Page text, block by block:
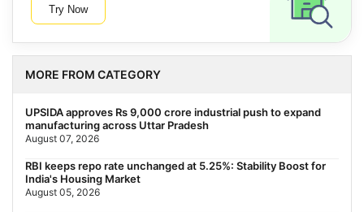
Try Now
MORE FROM CATEGORY
UPSIDA approves Rs 9,000 crore industrial push to expand
manufacturing across Uttar Pradesh
August 07, 2026
RBI keeps repo rate unchanged at 5.25%: Stability Boost for
India's Housing Market
August 05, 2026